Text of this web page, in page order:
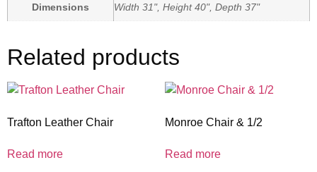
Dimensions Width 31", Height 40", Depth 37"
Related products
Trafton Leather Chair
Read more
Monroe Chair & 1/2
Read more